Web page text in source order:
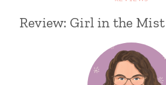
Review: Girl in the Mist